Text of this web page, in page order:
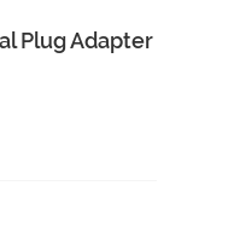
Quick View
Plug Adapter